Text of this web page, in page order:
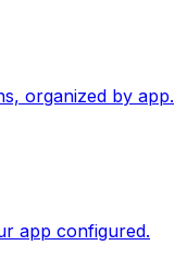
organized by app.
app configured.